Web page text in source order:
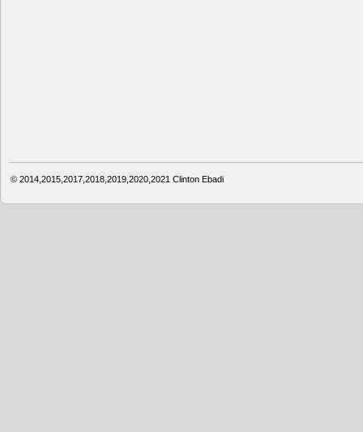
© 2014,2015,2017,2018,2019,2020,2021 Clinton Ebadi